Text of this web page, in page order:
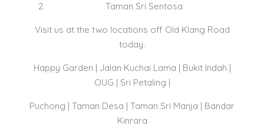
Taman Sri Sentosa
Visit us at the two locations off Old Klang Road
today.
Happy Garden | Jalan Kuchai Lama | Bukit Indah |
OUG | Sri Petaling |
Puchong | Taman Desa | Taman Sri Manja | Bandar
Kinrara